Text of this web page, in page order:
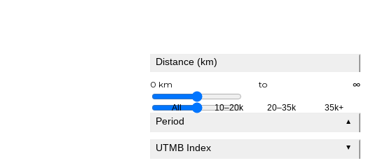
Distance (km)
0 km to ∞
All 10–20k 20–35k 35k+
Period ▲
UTMB Index ▼